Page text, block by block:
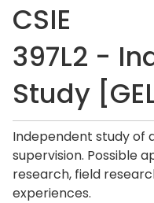
CSIE
397L2 -
Study
Independent study of
supervision. Possible
research, field
experiences.